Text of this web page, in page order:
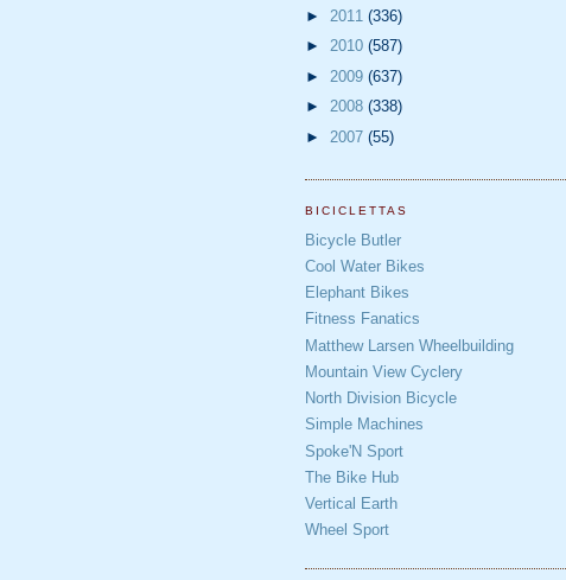
► 2011 (336)
► 2010 (587)
► 2009 (637)
► 2008 (338)
► 2007 (55)
BICICLETTAS
Bicycle Butler
Cool Water Bikes
Elephant Bikes
Fitness Fanatics
Matthew Larsen Wheelbuilding
Mountain View Cyclery
North Division Bicycle
Simple Machines
Spoke'N Sport
The Bike Hub
Vertical Earth
Wheel Sport